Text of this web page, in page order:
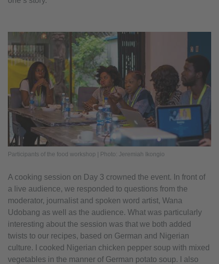
Participants of the food workshop | Photo: Jeremiah Ikongio
A cooking session on Day 3 crowned the event. In front of
a live audience, we responded to questions from the
moderator, journalist and spoken word artist, Wana
Udobang as well as the audience. What was particularly
interesting about the session was that we both added
twists to our recipes, based on German and Nigerian
culture. I cooked Nigerian chicken pepper soup with mixed
vegetables in the manner of German potato soup. I also